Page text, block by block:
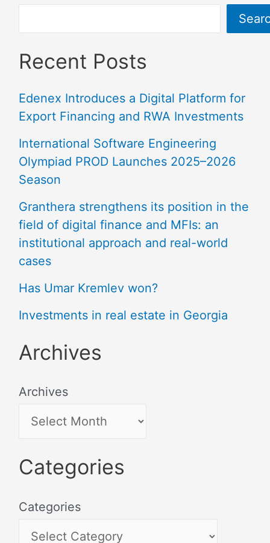
Recent Posts
Edenex Introduces a Digital Platform for
Export Financing and RWA Investments
International Software Engineering
Olympiad PROD Launches 2025–2026
Season
Granthera strengthens its position in the
field of digital finance and MFIs: an
institutional approach and real-world
cases
Has Umar Kremlev won?
Investments in real estate in Georgia
Archives
Archives
Categories
Categories